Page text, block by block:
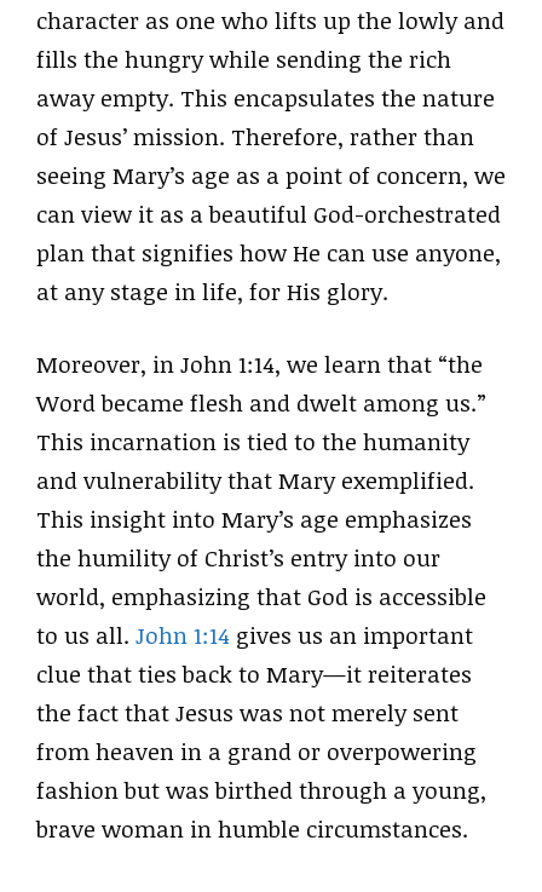
character as one who lifts up the lowly and
fills the hungry while sending the rich
away empty. This encapsulates the nature
of Jesus’ mission. Therefore, rather than
seeing Mary’s age as a point of concern, we
can view it as a beautiful God-orchestrated
plan that signifies how He can use anyone,
at any stage in life, for His glory.
Moreover, in John 1:14, we learn that “the
Word became flesh and dwelt among us.”
This incarnation is tied to the humanity
and vulnerability that Mary exemplified.
This insight into Mary’s age emphasizes
the humility of Christ’s entry into our
world, emphasizing that God is accessible
to us all. John 1:14 gives us an important
clue that ties back to Mary—it reiterates
the fact that Jesus was not merely sent
from heaven in a grand or overpowering
fashion but was birthed through a young,
brave woman in humble circumstances.